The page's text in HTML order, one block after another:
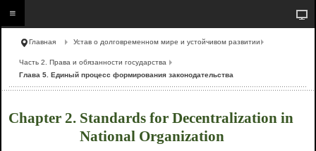
Главная Устав о долговременном мире и устойчивом развитии
Часть 2. Права и обязанности государства
Глава 5. Единый процесс формирования законодательства
Chapter 2. Standards for Decentralization in
National Organization